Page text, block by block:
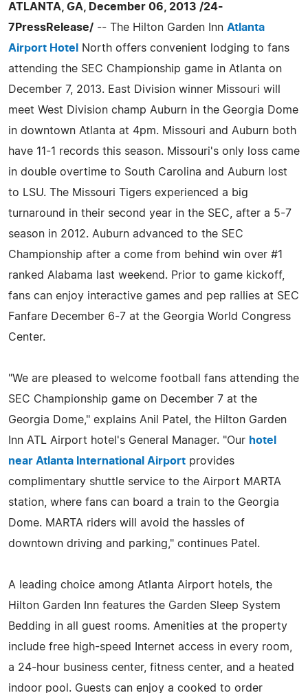
ATLANTA, GA, December 06, 2013 /24-
7PressRelease/ -- The Hilton Garden Inn Atlanta
Airport Hotel
North offers convenient lodging to fans
attending the SEC Championship game in Atlanta on
December 7, 2013. East Division winner Missouri will
meet West Division champ Auburn in the Georgia Dome
in downtown Atlanta at 4pm. Missouri and Auburn both
have 11-1 records this season. Missouri's only loss came
in double overtime to South Carolina and Auburn lost
to LSU. The Missouri Tigers experienced a big
turnaround in their second year in the SEC, after a 5-7
season in 2012. Auburn advanced to the SEC
Championship after a come from behind win over #1
ranked Alabama last weekend. Prior to game kickoff,
fans can enjoy interactive games and pep rallies at SEC
Fanfare December 6-7 at the Georgia World Congress
Center.
"We are pleased to welcome football fans attending the
SEC Championship game on December 7 at the
Georgia Dome," explains Anil Patel, the Hilton Garden
Inn ATL Airport hotel's General Manager. "Our hotel
near Atlanta International Airport provides
complimentary shuttle service to the Airport MARTA
station, where fans can board a train to the Georgia
Dome. MARTA riders will avoid the hassles of
downtown driving and parking," continues Patel.
A leading choice among Atlanta Airport hotels, the
Hilton Garden Inn features the Garden Sleep System
Bedding in all guest rooms. Amenities at the property
include free high-speed Internet access in every room,
a 24-hour business center, fitness center, and a heated
indoor pool. Guests can enjoy a cooked to order